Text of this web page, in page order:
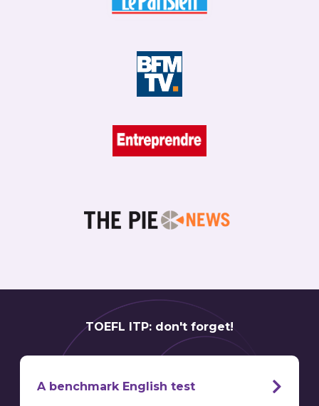
TOEFL ITP: don't forget!
A benchmark English test